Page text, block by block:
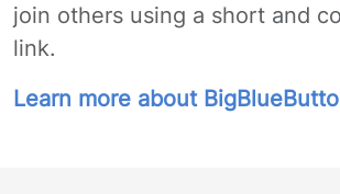
join others using a short and
link.
Learn more about